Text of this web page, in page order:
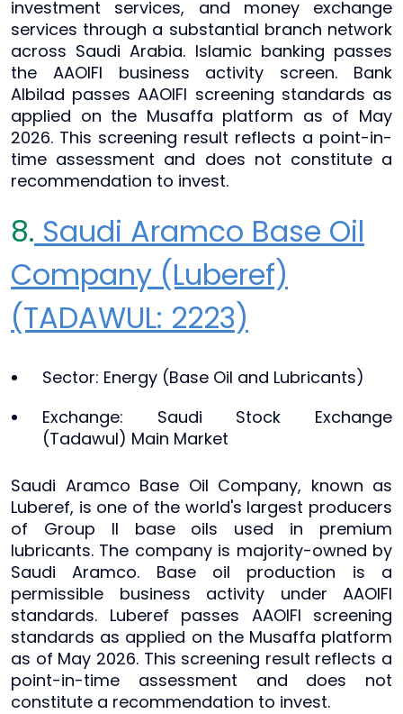
investment services, and money exchange
services through a substantial branch network
across Saudi Arabia. Islamic banking passes
the AAOIFI business activity screen. Bank
Albilad passes AAOIFI screening standards as
applied on the Musaffa platform as of May
2026. This screening result reflects a point-in-
time assessment and does not constitute a
recommendation to invest.
8. Saudi Aramco Base Oil
Company (Luberef)
(TADAWUL: 2223)
Sector: Energy (Base Oil and Lubricants)
Exchange: Saudi Stock Exchange
(Tadawul) Main Market
Saudi Aramco Base Oil Company, known as
Luberef, is one of the world's largest producers
of Group II base oils used in premium
lubricants. The company is majority-owned by
Saudi Aramco. Base oil production is a
permissible business activity under AAOIFI
standards. Luberef passes AAOIFI screening
standards as applied on the Musaffa platform
as of May 2026. This screening result reflects a
point-in-time assessment and does not
constitute a recommendation to invest.